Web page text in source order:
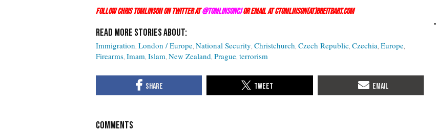
Follow Chris Tomlinson on Twitter at@TomlinsonCJ or email at ctomlinson(at)breitbart.com
Immigration London / Europe National Security Christchurch Czech Republic Czechia Europe
Firearms Imam Islam New Zealand Prague terrorism
COMMENTS